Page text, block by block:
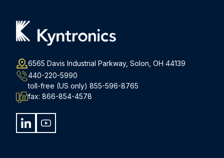
WATCH EPISODE 3
6565 Davis Industrial Parkway, Solon, OH 44139
440-220-5990
toll-free (US only) 855-596-8765
fax: 866-854-4578